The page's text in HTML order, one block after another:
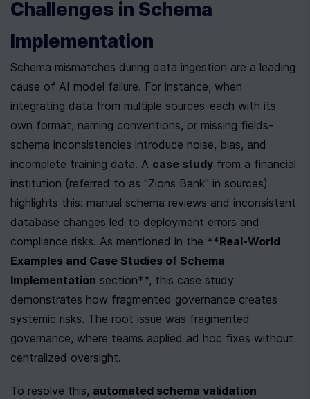
Challenges in Schema
Implementation
Schema mismatches during data ingestion are a leading
cause of AI model failure. For instance, when
integrating data from multiple sources-each with its
own format, naming conventions, or missing fields-
schema inconsistencies introduce noise, bias, and
incomplete training data. A case study from a financial
institution (referred to as "Zions Bank" in sources)
highlights this: manual schema reviews and inconsistent
database changes led to deployment errors and
compliance risks. As mentioned in the **Real-World
Examples and Case Studies of Schema
Implementation section**, this case study
demonstrates how fragmented governance creates
systemic risks. The root issue was fragmented
governance, where teams applied ad hoc fixes without
centralized oversight.
To resolve this, automated schema validation